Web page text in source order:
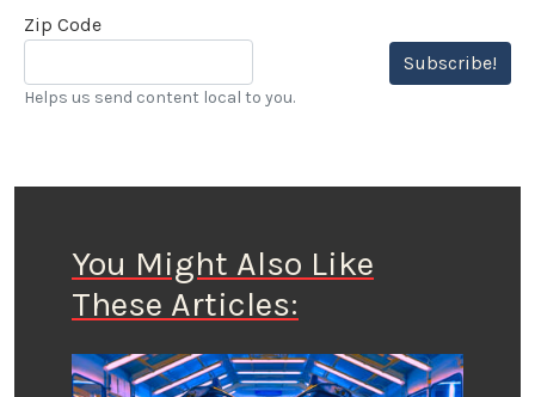
Zip Code
Subscribe!
Helps us send content local to you.
You Might Also Like
These Articles: